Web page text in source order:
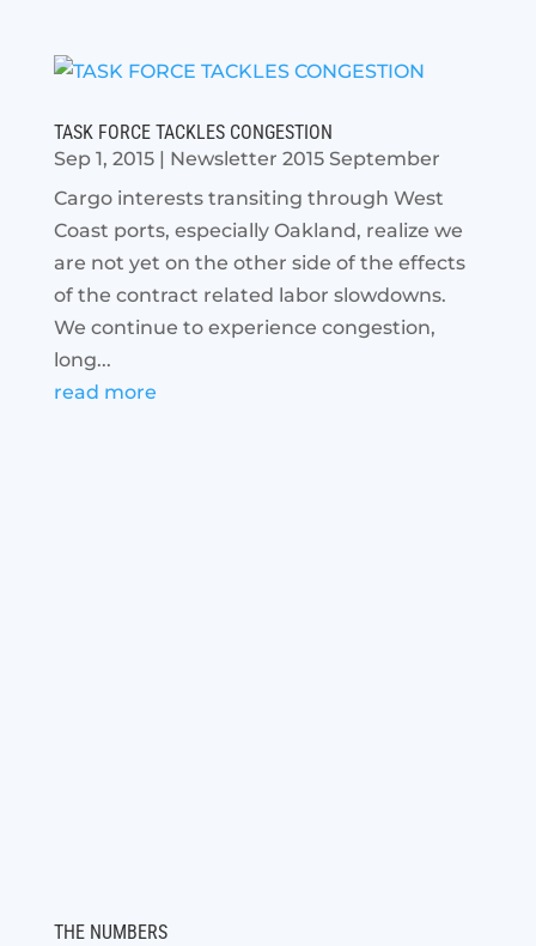
TASK FORCE TACKLES CONGESTION
Sep 1, 2015| Newsletter 2015 September
Cargo interests transiting through West
Coast ports, especially Oakland, realize we
are not yet on the other side of the effects
of the contract related labor slowdowns.
We continue to experience congestion,
long...
read more
THE NUMBERS